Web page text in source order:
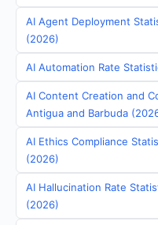
AI Agent Deployment
(2026)
AI Automation Rate
AI Content Creation and
Antigua and Barbuda
AI Ethics Compliance
(2026)
AI Hallucination Rate
(2026)